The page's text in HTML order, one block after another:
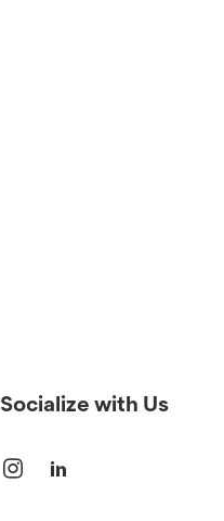
Socialize with Us